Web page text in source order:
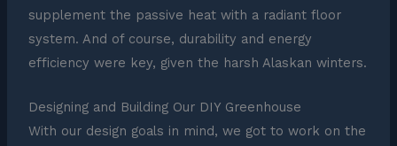
supplement the passive heat with a radiant floor
system. And of course, durability and energy
efficiency were key, given the harsh Alaskan winters.
Designing and Building Our DIY Greenhouse
With our design goals in mind, we got to work on the